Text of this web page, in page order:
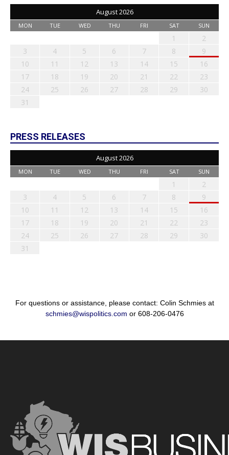
August 2026
MON TUE WED THU FRI SAT SUN
1
2
3
4 5 6 7 8
9
10
11 12 13 14 15
16
17
18 19 20 21 22
23
24
25 26 27 28 29
30
31
PRESS RELEASES
August 2026
MON TUE WED THU FRI SAT SUN
1
2
3
4 5 6 7 8
9
10
11 12 13 14 15
16
17
18 19 20 21 22
23
24
25 26 27 28 29
30
31
For questions or assistance, please contact: Colin Schmies at
schmies@wispolitics.com or 608-206-0476